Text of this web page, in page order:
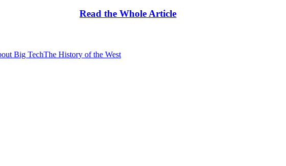
Read the Whole Article
Big TechThe History of the West